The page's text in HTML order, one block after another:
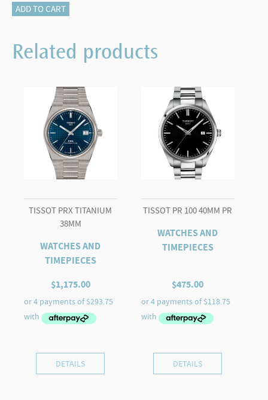
Tissot
Dream
40mm
ADD TO CART
Related products
TISSOT PRX TITANIUM
38MM
WATCHES AND
TIMEPIECES
$1,175.00
DETAILS
TISSOT PR 100 40MM PR
WATCHES AND
TIMEPIECES
$475.00
DETAILS